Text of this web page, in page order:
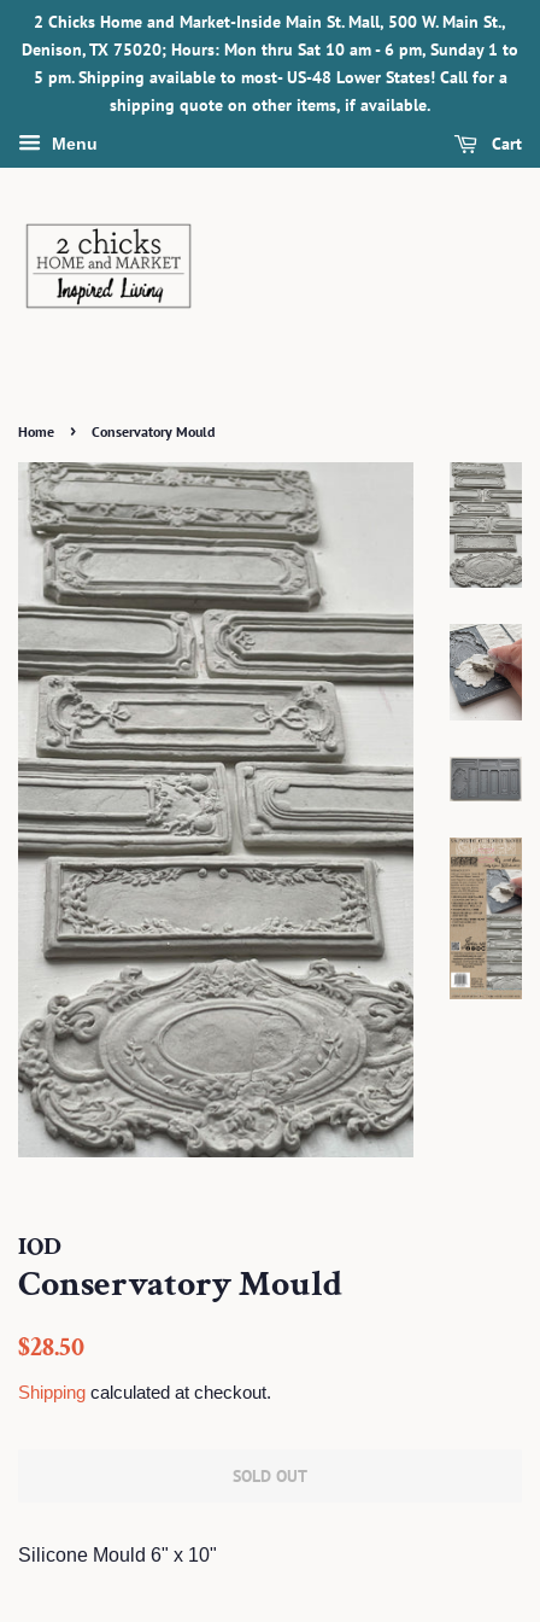
2 Chicks Home and Market-Inside Main St. Mall, 500 W. Main St.,
Denison, TX 75020; Hours: Mon thru Sat 10 am - 6 pm, Sunday 1 to
5 pm. Shipping available to most- US-48 Lower States! Call for a
shipping quote on other items, if available.
Menu Cart
Home › Conservatory Mould
IOD
Conservatory Mould
Regular
$28.50
Shipping calculated at checkout.
SOLD OUT
Silicone Mould 6" x 10"